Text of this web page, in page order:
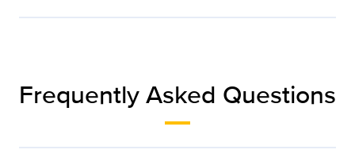
Frequently Asked Questions